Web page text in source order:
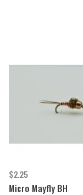
$2.25
Micro Mayfly BH